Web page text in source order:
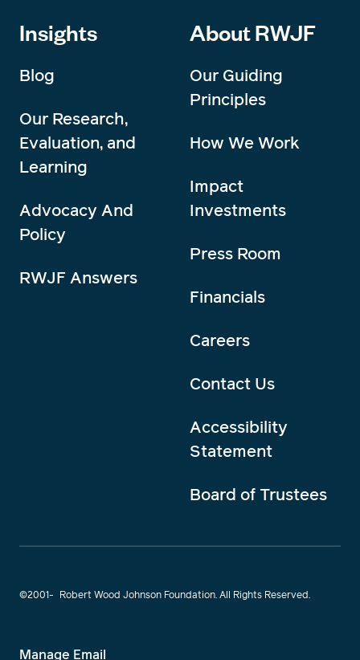
Insights
Blog
Our Research,
Evaluation, and
Learning
Advocacy And
Policy
RWJF Answers
About RWJF
Our Guiding
Principles
How We Work
Impact
Investments
Press Room
Financials
Careers
Contact Us
Accessibility
Statement
Board of Trustees
©2001- Robert Wood Johnson Foundation. All Rights Reserved.
Manage Email